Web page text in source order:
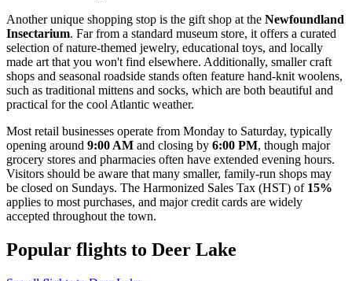
Another unique shopping stop is the gift shop at the Newfoundland
Insectarium. Far from a standard museum store, it offers a curated
selection of nature-themed jewelry, educational toys, and locally
made art that you won't find elsewhere. Additionally, smaller craft
shops and seasonal roadside stands often feature hand-knit woolens,
such as traditional mittens and socks, which are both beautiful and
practical for the cool Atlantic weather.
Most retail businesses operate from Monday to Saturday, typically
opening around 9:00 AM and closing by 6:00 PM, though major
grocery stores and pharmacies often have extended evening hours.
Visitors should be aware that many smaller, family-run shops may
be closed on Sundays. The Harmonized Sales Tax (HST) of 15%
applies to most purchases, and major credit cards are widely
accepted throughout the town.
Popular flights to Deer Lake